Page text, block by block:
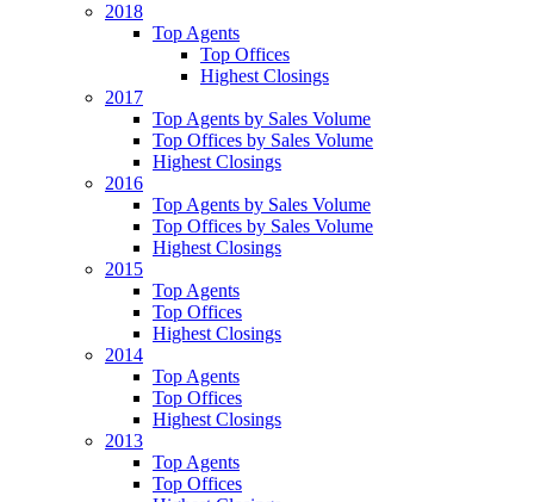
2018
Top Agents
Top Offices
Highest Closings
2017
Top Agents by Sales Volume
Top Offices by Sales Volume
Highest Closings
2016
Top Agents by Sales Volume
Top Offices by Sales Volume
Highest Closings
2015
Top Agents
Top Offices
Highest Closings
2014
Top Agents
Top Offices
Highest Closings
2013
Top Agents
Top Offices